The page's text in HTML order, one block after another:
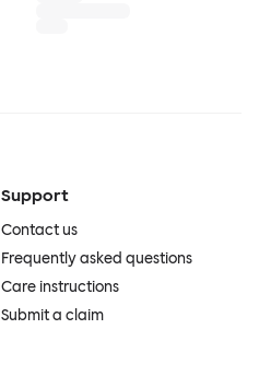
Support
Contact us
Frequently asked questions
Care instructions
Submit a claim